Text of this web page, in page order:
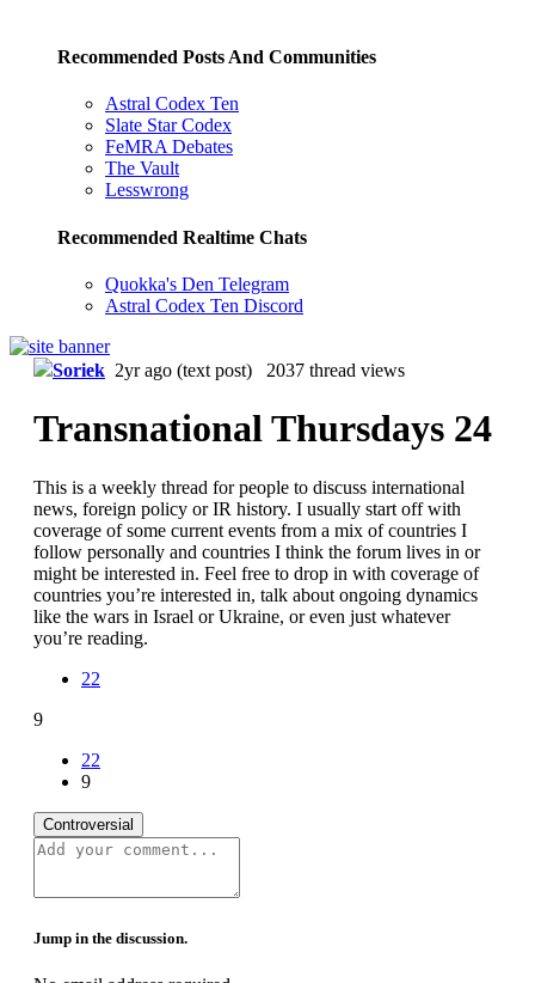
Recommended Posts And Communities
Astral Codex Ten
Slate Star Codex
FeMRA Debates
The Vault
Lesswrong
Recommended Realtime Chats
Quokka's Den Telegram
Astral Codex Ten Discord
Soriek 2yr ago (text post) 2037 thread views
Transnational Thursdays 24
This is a weekly thread for people to discuss international
news, foreign policy or IR history. I usually start off with
coverage of some current events from a mix of countries I
follow personally and countries I think the forum lives in or
might be interested in. Feel free to drop in with coverage of
countries you’re interested in, talk about ongoing dynamics
like the wars in Israel or Ukraine, or even just whatever
you’re reading.
22
9
22
9
Controversial
Jump in the discussion.